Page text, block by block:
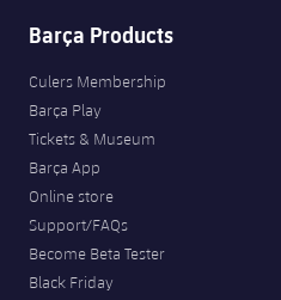
Barça Products
Culers Membership
Barça Play
Tickets & Museum
Barça App
Online store
Support/FAQs
Become Beta Tester
Black Friday